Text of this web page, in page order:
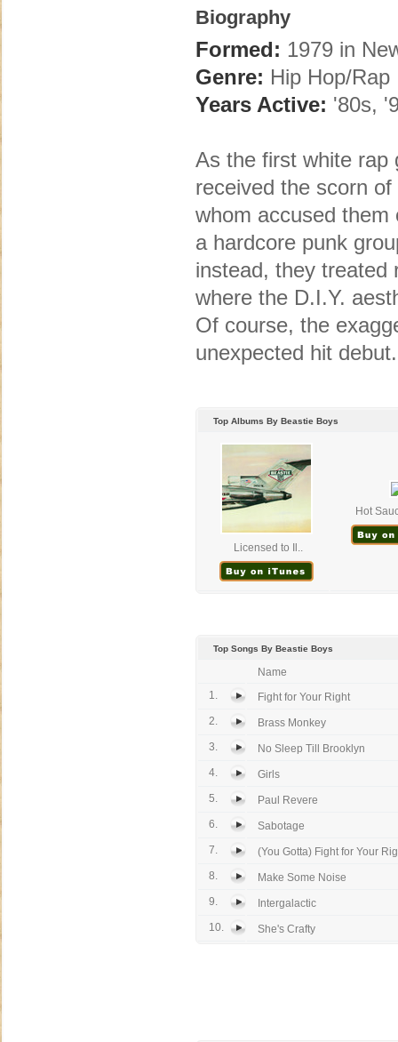
Biography
Formed: 1979 in
Genre: Hip Hop/Rap
Years Active: '80s,
As the first white rap
received the scorn
whom accused them
a hardcore punk
instead, they treated
where the D.I.Y.
Of course, the
unexpected hit
Top Albums By Beastie Boys
Licensed to Il..
Hot
Top Songs By Beastie Boys
Name
1.
Fight for Your Right
2.
Brass Monkey
3.
No Sleep Till Brooklyn
4.
Girls
5.
Paul Revere
6.
Sabotage
7.
(You Gotta) Fight for Your
8.
Make Some Noise
9.
Intergalactic
10.
She's Crafty